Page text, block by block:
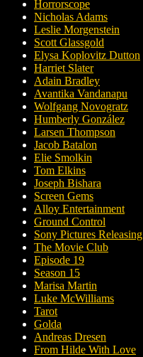
Horrorscope
Nicholas Adams
Leslie Morgenstein
Scott Glassgold
Elysa Koplovitz Dutton
Harriet Slater
Adain Bradley
Avantika Vandanapu
Wolfgang Novogratz
Humberly González
Larsen Thompson
Jacob Batalon
Elie Smolkin
Tom Elkins
Joseph Bishara
Screen Gems
Alloy Entertainment
Ground Control
Sony Pictures Releasing
The Movie Club
Episode 19
Season 15
Marisa Martin
Luke McWilliams
Tarot
Golda
Andreas Dresen
From Hilde With Love